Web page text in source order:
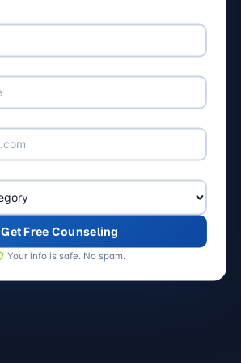
Get Free Counseling
Your info is safe. No spam.